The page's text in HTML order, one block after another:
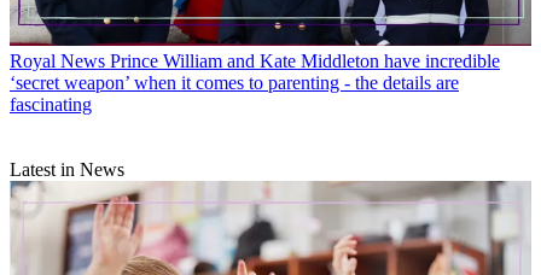
Royal News Prince William and Kate Middleton have incredible
‘secret weapon’ when it comes to parenting - the details are
fascinating
Latest in News